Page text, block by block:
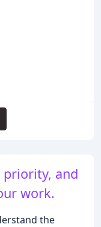
and
work.
the